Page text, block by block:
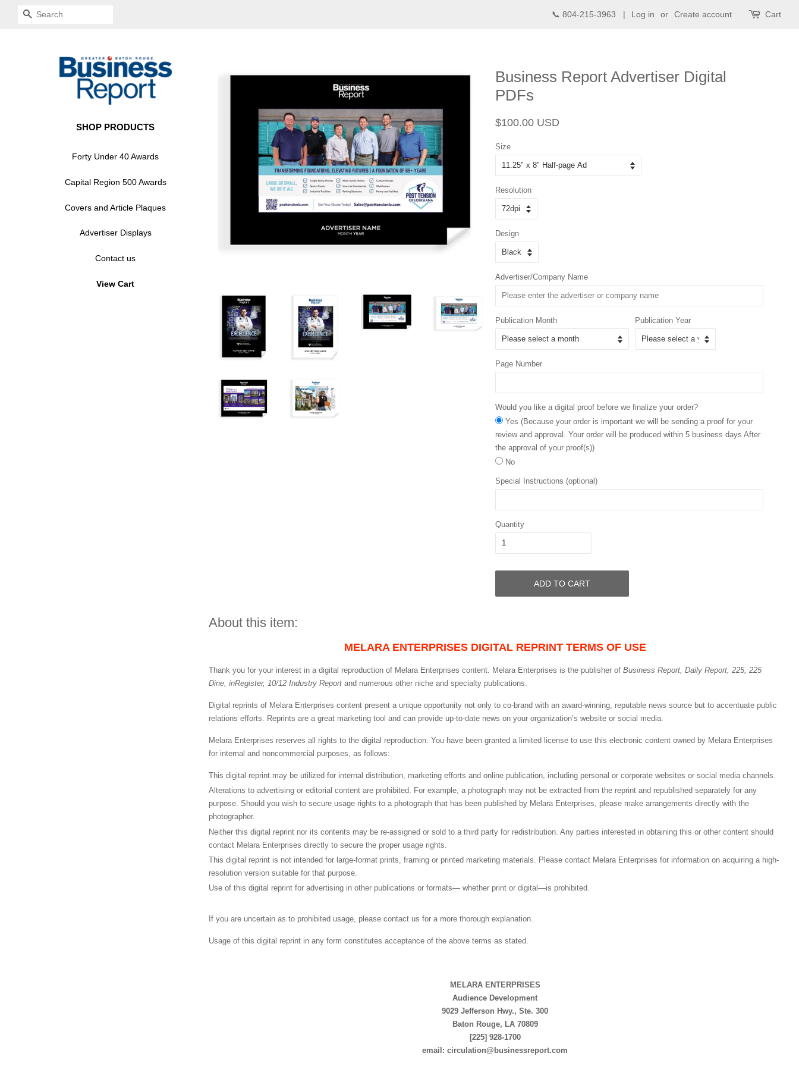
SEARCH 📞 804-215-3963 | Log in or Create account Cart
SHOP PRODUCTS
Forty Under 40 Awards
Capital Region 500 Awards
Covers and Article Plaques
Advertiser Displays
Contact us
View Cart
Business Report Advertiser Digital
PDFs
Regular
$100.00 USD
Size
Resolution
Design
Advertiser/Company Name
Publication Month Publication Year
Page Number
Would you like a digital proof before we finalize your order?
Yes (Because your order is important we will be sending a proof for your
review and approval. Your order will be produced within 5 business days After
the approval of your proof(s))
No
Special Instructions (optional)
Quantity
ADD TO CART
About this item:
MELARA ENTERPRISES DIGITAL REPRINT TERMS OF USE
Thank you for your interest in a digital reproduction of Melara Enterprises content. Melara Enterprises is the publisher of Business Report, Daily Report, 225, 225
Dine, inRegister, 10/12 Industry Report and numerous other niche and specialty publications.
Digital reprints of Melara Enterprises content present a unique opportunity not only to co-brand with an award-winning, reputable news source but to accentuate public
relations efforts. Reprints are a great marketing tool and can provide up-to-date news on your organization’s website or social media.
Melara Enterprises reserves all rights to the digital reproduction. You have been granted a limited license to use this electronic content owned by Melara Enterprises
for internal and noncommercial purposes, as follows:
This digital reprint may be utilized for internal distribution, marketing efforts and online publication, including personal or corporate websites or social media channels.
Alterations to advertising or editorial content are prohibited. For example, a photograph may not be extracted from the reprint and republished separately for any
purpose. Should you wish to secure usage rights to a photograph that has been published by Melara Enterprises, please make arrangements directly with the
photographer.
Neither this digital reprint nor its contents may be re-assigned or sold to a third party for redistribution. Any parties interested in obtaining this or other content should
contact Melara Enterprises directly to secure the proper usage rights.
This digital reprint is not intended for large-format prints, framing or printed marketing materials. Please contact Melara Enterprises for information on acquiring a high-
resolution version suitable for that purpose.
Use of this digital reprint for advertising in other publications or formats— whether print or digital—is prohibited.
If you are uncertain as to prohibited usage, please contact us for a more thorough explanation.
Usage of this digital reprint in any form constitutes acceptance of the above terms as stated.
MELARA ENTERPRISES
Audience Development
9029 Jefferson Hwy., Ste. 300
Baton Rouge, LA 70809
[225] 928-1700
email: circulation@businessreport.com